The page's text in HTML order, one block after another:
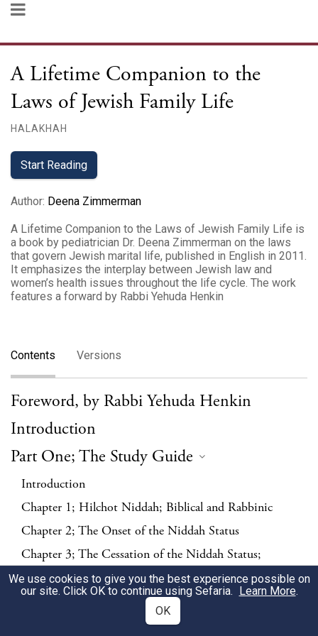
A Lifetime Companion to the
Laws of Jewish Family Life
HALAKHAH
Start Reading
Author: Deena Zimmerman
A Lifetime Companion to the Laws of Jewish Family Life is
a book by pediatrician Dr. Deena Zimmerman on the laws
that govern Jewish marital life, published in English in 2011.
It emphasizes the interplay between Jewish law and
women’s health issues throughout the life cycle. The work
features a forward by Rabbi Yehuda Henkin
Contents Versions
Foreword, by Rabbi Yehuda Henkin
Introduction
Part One; The Study Guide
Introduction
Chapter 1; Hilchot Niddah; Biblical and Rabbinic
Chapter 2; The Onset of the Niddah Status
Chapter 3; The Cessation of the Niddah Status;
Counting
Chapter 4; The Cessation of the Niddah Status; Mikveh
Chapter 5; Expectation of Being Niddah
We use cookies to give you the best experience possible on
our site. Click OK to continue using Sefaria. Learn More.
OK